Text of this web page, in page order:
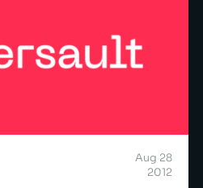
Aug 28
2012